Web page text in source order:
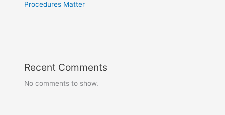
Procedures Matter
Recent Comments
No comments to show.